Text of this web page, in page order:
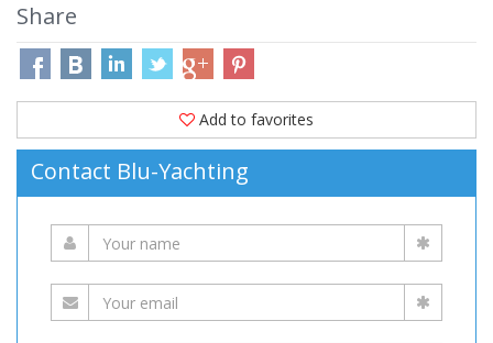
Share
Add to favorites
Contact Blu-Yachting